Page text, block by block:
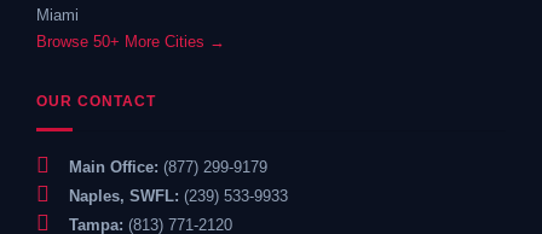
Miami
Browse 50+ More Cities →
OUR CONTACT
Main Office: (877) 299-9179
Naples, SWFL: (239) 533-9933
Tampa: (813) 771-2120